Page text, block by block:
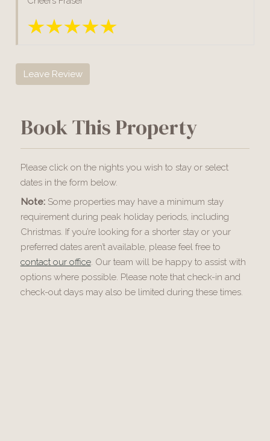
Leave Review
Book This Property
Please click on the nights you wish to stay or select
dates in the form below.
Note:Some properties may have a minimum stay
requirement during peak holiday periods, including
Christmas. If you’re looking for a shorter stay or your
preferred dates aren’t available, please feel free to
contact our office. Our team will be happy to assist with
options where possible. Please note that check-in and
check-out days may also be limited during these times.